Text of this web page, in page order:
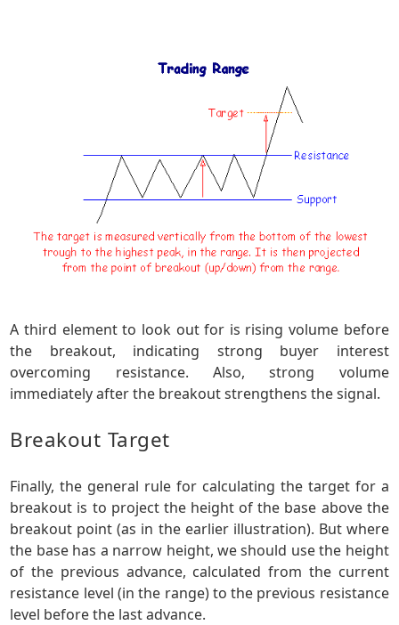
A third element to look out for is rising volume before
the breakout, indicating strong buyer interest
overcoming resistance. Also, strong volume
immediately after the breakout strengthens the signal.
Breakout Target
Finally, the general rule for calculating the target for a
breakout is to project the height of the base above the
breakout point (as in the earlier illustration). But where
the base has a narrow height, we should use the height
of the previous advance, calculated from the current
resistance level (in the range) to the previous resistance
level before the last advance.